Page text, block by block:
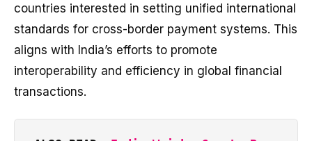
countries interested in setting unified international
standards for cross-border payment systems. This
aligns with India’s efforts to promote
interoperability and efficiency in global financial
transactions.